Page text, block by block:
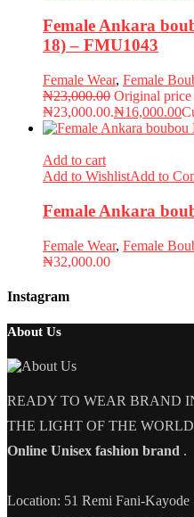
Female Ankara
18) – FMU1043
Female Wear, Female
₦23,000.00 Original price
₦23,000.00.₦16,000.00
Add to cart
Add to WishlistAdd to
Female Ankara
Female Wear, Female
₦32,000.00
Instagram
About Us
READY TO WEAR BRAND
THE LIGHT OF THE
Online Unisex fashion brand .
Location: 51 Remi Fani-